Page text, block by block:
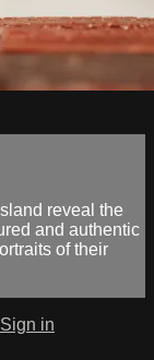
reveal the
and authentic
of their
Sign in